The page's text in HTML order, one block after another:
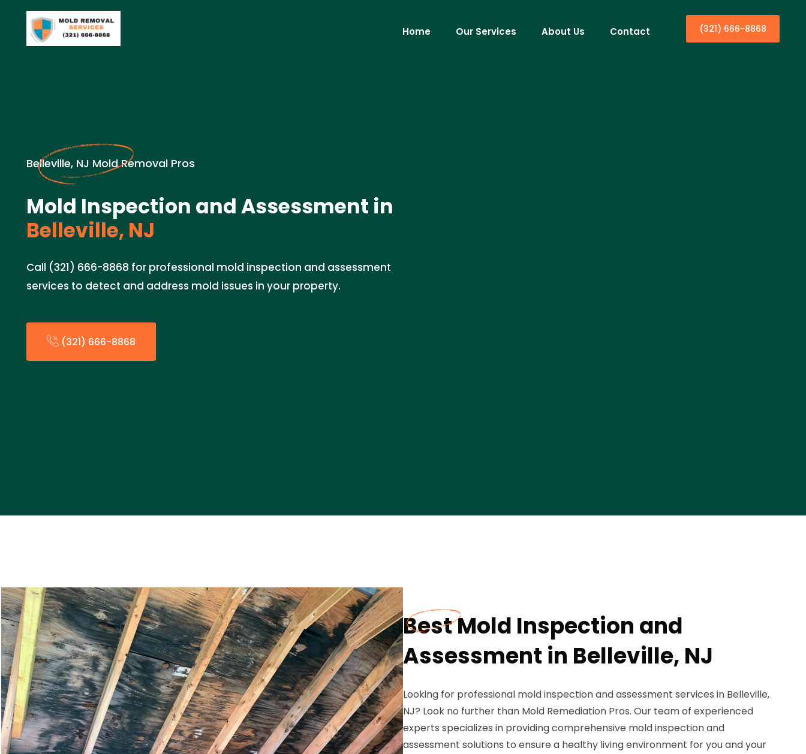
Home Our Services About Us Contact (321) 666-8868
Belleville, NJ Mold Removal Pros
Mold Inspection and Assessment in
Belleville, NJ
Call (321) 666-8868 for professional mold inspection and assessment
services to detect and address mold issues in your property.
(321) 666-8868
Best Mold Inspection and
Assessment in Belleville, NJ
Looking for professional mold inspection and assessment services in Belleville,
NJ? Look no further than Mold Remediation Pros. Our team of experienced
experts specializes in providing comprehensive mold inspection and
assessment solutions to ensure a healthy living environment for you and your